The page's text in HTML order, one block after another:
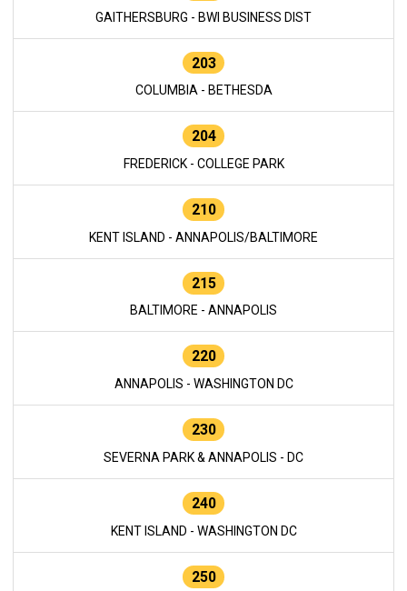
GAITHERSBURG - BWI BUSINESS DIST
203
COLUMBIA - BETHESDA
204
FREDERICK - COLLEGE PARK
210
KENT ISLAND - ANNAPOLIS/BALTIMORE
215
BALTIMORE - ANNAPOLIS
220
ANNAPOLIS - WASHINGTON DC
230
SEVERNA PARK & ANNAPOLIS - DC
240
KENT ISLAND - WASHINGTON DC
250